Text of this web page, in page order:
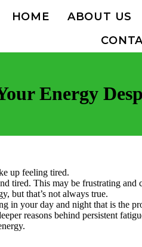
HOME ABOUT US
Energy
up feeling tired.
tired. This may be frustrating and
but that’s not always true.
in your day and night that is
reasons behind persistent